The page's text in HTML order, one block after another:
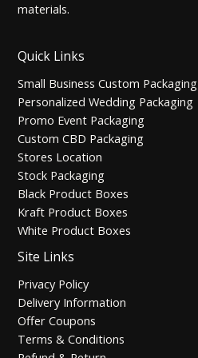
materials.
Quick Links
Small Business Custom Packaging
Personalized Wedding Packaging
Promo Event Packaging
Custom CBD Packaging
Stores Location
Stock Packaging
Black Product Boxes
Kraft Product Boxes
White Product Boxes
Site Links
Privacy Policy
Delivery Information
Offer Coupons
Terms & Conditions